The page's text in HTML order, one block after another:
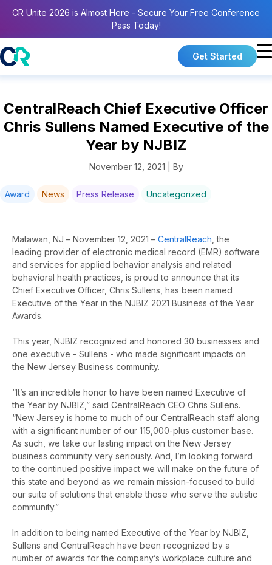
CR Unite 2026 is Almost Here - Secure Your Free Conference
Pass Today!
Get Started
CentralReach Chief Executive Officer
Chris Sullens Named Executive of the
Year by NJBIZ
November 12, 2021 | By
Award News Press Release Uncategorized
Matawan, NJ – November 12, 2021 – CentralReach , the
leading provider of electronic medical record (EMR) software
and services for applied behavior analysis and related
behavioral health practices, is proud to announce that its
Chief Executive Officer, Chris Sullens, has been named
Executive of the Year in the NJBIZ 2021 Business of the Year
Awards.
This year, NJBIZ recognized and honored 30 businesses and
one executive - Sullens - who made significant impacts on
the New Jersey Business community.
“It’s an incredible honor to have been named Executive of
the Year by NJBIZ,” said CentralReach CEO Chris Sullens.
“New Jersey is home to much of our CentralReach staff along
with a significant number of our 115,000-plus customer base.
As such, we take our lasting impact on the New Jersey
business community very seriously. And, I’m looking forward
to the continued positive impact we will make on the future of
this state and beyond as we remain mission-focused to build
our suite of solutions that enable those who serve the autistic
community.”
In addition to being named Executive of the Year by NJBIZ,
Sullens and CentralReach have been recognized by a
number of awards for the company’s workplace culture and